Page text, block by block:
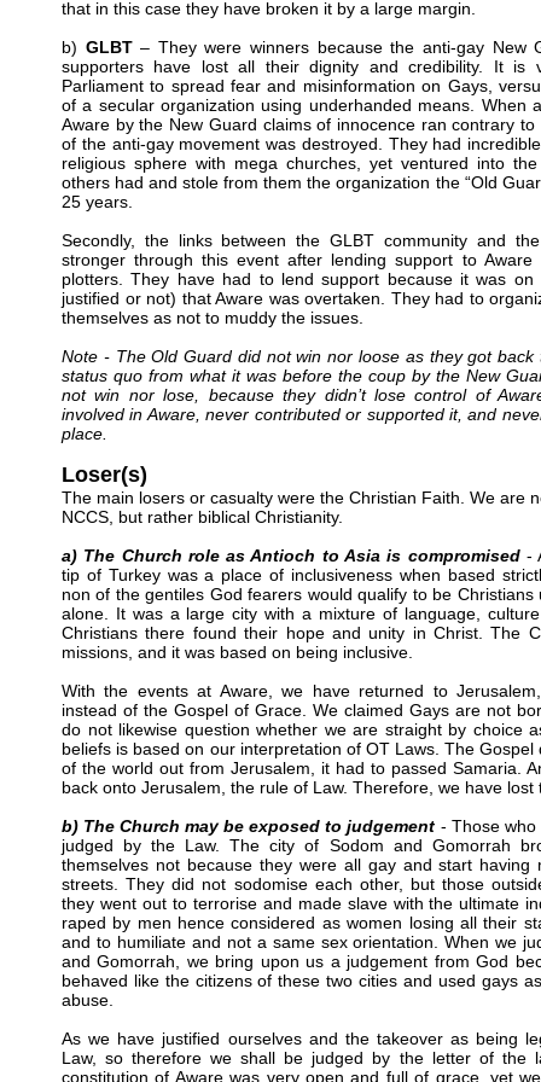
that in this case they have broken it by a large margin.
b) GLBT– They were winners because the anti-gay New
supporters have lost all their dignity and credibility. It is
Parliament to spread fear and misinformation on Gays,
of a secular organization using underhanded means. When
Aware by the New Guard claims of innocence ran contrary
of the anti-gay movement was destroyed. They had
religious sphere with mega churches, yet ventured into
others had and stole from them the organization the “Old
25 years.
Secondly, the links between the GLBT community and
stronger through this event after lending support to
plotters. They have had to lend support because it was on
justified or not) that Aware was overtaken. They had to
themselves as not to muddy the issues.
Note - The Old Guard did not win nor loose as they got back
status quo from what it was before the coup by the New
not win nor lose, because they didn’t lose control of
involved in Aware, never contributed or supported it, and
place.
Loser(s)
The main losers or casualty were the Christian Faith. We are
NCCS, but rather biblical Christianity.
a) The Church role as Antioch to Asia is compromised-
tip of Turkey was a place of inclusiveness when based
non of the gentiles God fearers would qualify to be Christians
alone. It was a large city with a mixture of language,
Christians there found their hope and unity in Christ. The
missions, and it was based on being inclusive.
With the events at Aware, we have returned to
instead of the Gospel of Grace. We claimed Gays are not
do not likewise question whether we are straight by choice
beliefs is based on our interpretation of OT Laws. The
of the world out from Jerusalem, it had to passed Samaria.
back onto Jerusalem, the rule of Law. Therefore, we have lost
b) The Church may be exposed to judgement - Those who
judged by the Law. The city of Sodom and Gomorrah
themselves not because they were all gay and start having
streets. They did not sodomise each other, but those
they went out to terrorise and made slave with the ultimate
raped by men hence considered as women losing all their
and to humiliate and not a same sex orientation. When we
and Gomorrah, we bring upon us a judgement from God
behaved like the citizens of these two cities and used gays
abuse.
As we have justified ourselves and the takeover as being
Law, so therefore we shall be judged by the letter of the
constitution of Aware was very open and full of grace, yet